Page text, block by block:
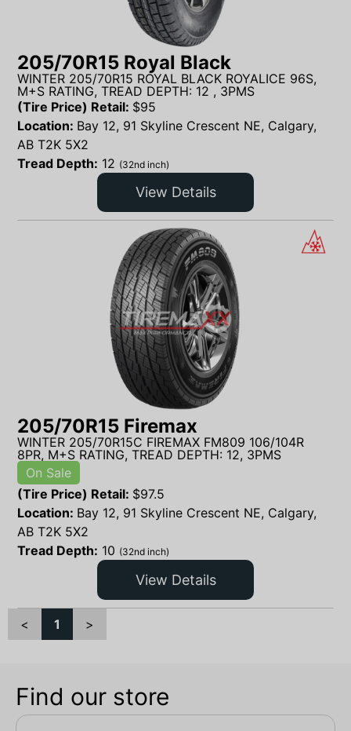
205/70R15 Royal Black
WINTER 205/70R15 ROYAL BLACK ROYALICE 96S,
M+S RATING, TREAD DEPTH: 12 , 3PMS
(Tire Price) Retail: $95
Location: Bay 12, 91 Skyline Crescent NE, Calgary,
AB T2K 5X2
Tread Depth: 12 (32nd inch)
View Details
205/70R15 Firemax
WINTER 205/70R15C FIREMAX FM809 106/104R
8PR, M+S RATING, TREAD DEPTH: 12, 3PMS
On Sale
(Tire Price) Retail: $97.5
Location: Bay 12, 91 Skyline Crescent NE, Calgary,
AB T2K 5X2
Tread Depth: 10 (32nd inch)
View Details
< 1 >
Find our store